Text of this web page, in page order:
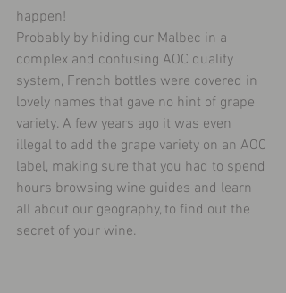
happen!
Probably by hiding our Malbec in a
complex and confusing AOC quality
system, French bottles were covered in
lovely names that gave no hint of grape
variety. A few years ago it was even
illegal to add the grape variety on an AOC
label, making sure that you had to spend
hours browsing wine guides and learn
all about our geography, to find out the
secret of your wine.